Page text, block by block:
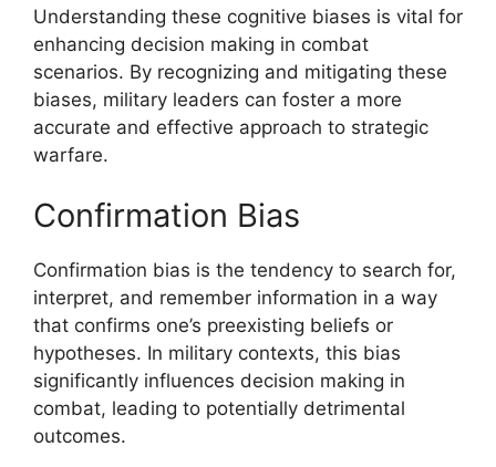
Understanding these cognitive biases is vital for
enhancing decision making in combat
scenarios. By recognizing and mitigating these
biases, military leaders can foster a more
accurate and effective approach to strategic
warfare.
Confirmation Bias
Confirmation bias is the tendency to search for,
interpret, and remember information in a way
that confirms one’s preexisting beliefs or
hypotheses. In military contexts, this bias
significantly influences decision making in
combat, leading to potentially detrimental
outcomes.